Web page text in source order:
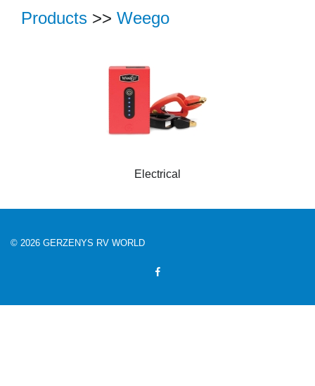
Products >> Weego
Electrical
© 2026 GERZENYS RV WORLD